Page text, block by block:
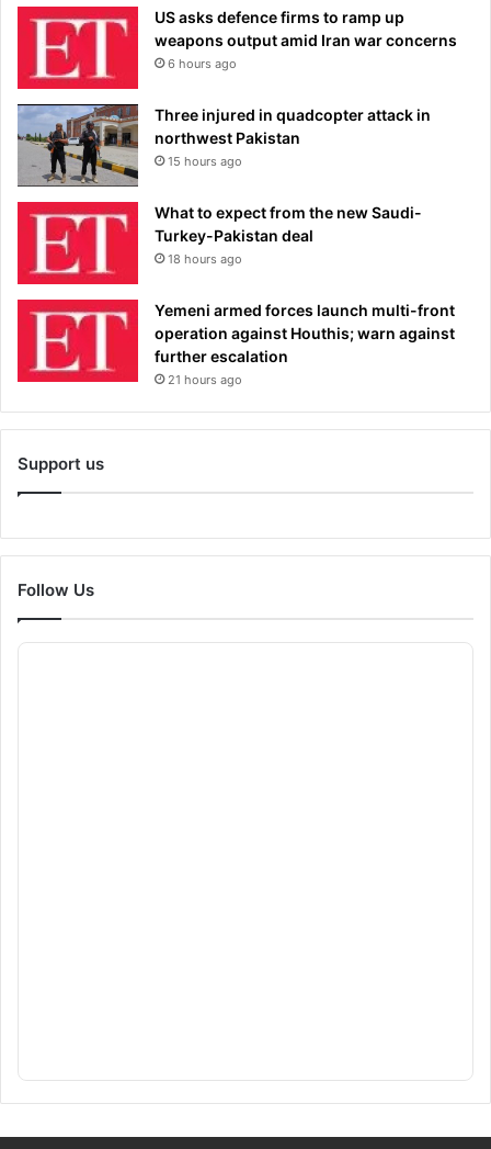
US asks defence firms to ramp up
weapons output amid Iran war concerns
6 hours ago
Three injured in quadcopter attack in
northwest Pakistan
15 hours ago
What to expect from the new Saudi-
Turkey-Pakistan deal
18 hours ago
Yemeni armed forces launch multi-front
operation against Houthis; warn against
further escalation
21 hours ago
Support us
Follow Us